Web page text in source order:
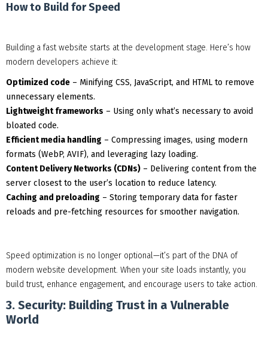
How to Build for Speed
Building a fast website starts at the development stage. Here’s how
modern developers achieve it:
Optimized code – Minifying CSS, JavaScript, and HTML to remove
unnecessary elements.
Lightweight frameworks – Using only what’s necessary to avoid
bloated code.
Efficient media handling – Compressing images, using modern
formats (WebP, AVIF), and leveraging lazy loading.
Content Delivery Networks (CDNs) – Delivering content from the
server closest to the user’s location to reduce latency.
Caching and preloading – Storing temporary data for faster
reloads and pre-fetching resources for smoother navigation.
Speed optimization is no longer optional—it’s part of the DNA of
modern website development. When your site loads instantly, you
build trust, enhance engagement, and encourage users to take action.
3. Security: Building Trust in a Vulnerable
World